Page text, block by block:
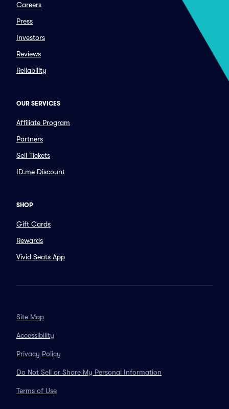
Careers
Press
Investors
Reviews
Reliability
OUR SERVICES
Affiliate Program
Partners
Sell Tickets
ID.me Discount
SHOP
Gift Cards
Rewards
Vivid Seats App
Site Map
Accessibility
Privacy Policy
Do Not Sell or Share My Personal Information
Terms of Use